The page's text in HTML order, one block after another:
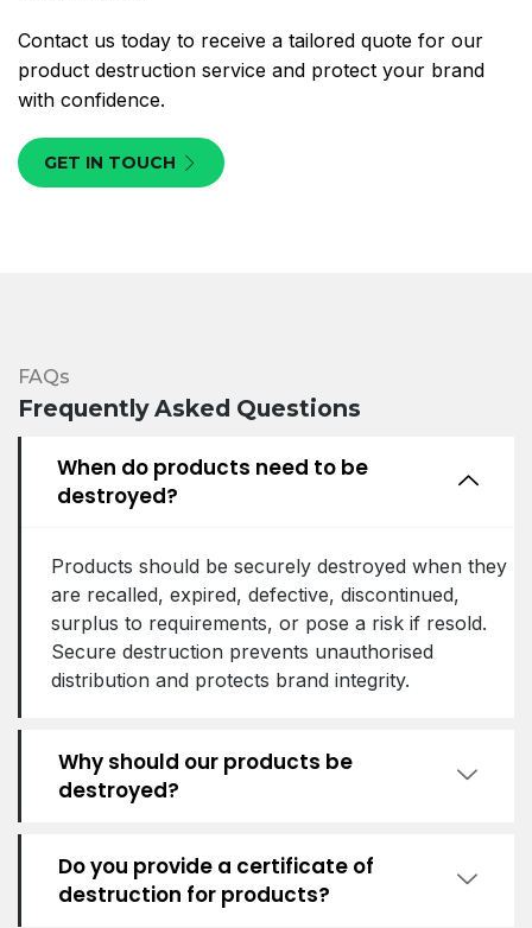
Contact us today to receive a tailored quote for our
product destruction service and protect your brand
with confidence.
GET IN TOUCH
FAQs
Frequently Asked Questions
When do products need to be
destroyed?
Products should be securely destroyed when they
are recalled, expired, defective, discontinued,
surplus to requirements, or pose a risk if resold.
Secure destruction prevents unauthorised
distribution and protects brand integrity.
Why should our products be
destroyed?
Do you provide a certificate of
destruction for products?